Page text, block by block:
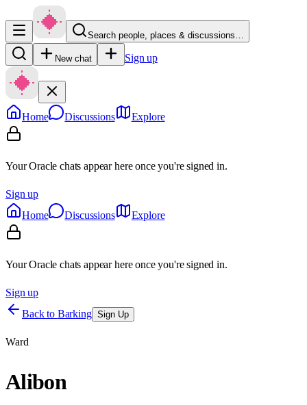
Search people, places & discussions…
New chat Sign up
Home Discussions Explore
Your Oracle chats appear here once you're signed in.
Sign up
Home
Discussions Explore
Your Oracle chats appear here once you're signed in.
Sign up
Back to Barking Sign Up
Ward
Alibon